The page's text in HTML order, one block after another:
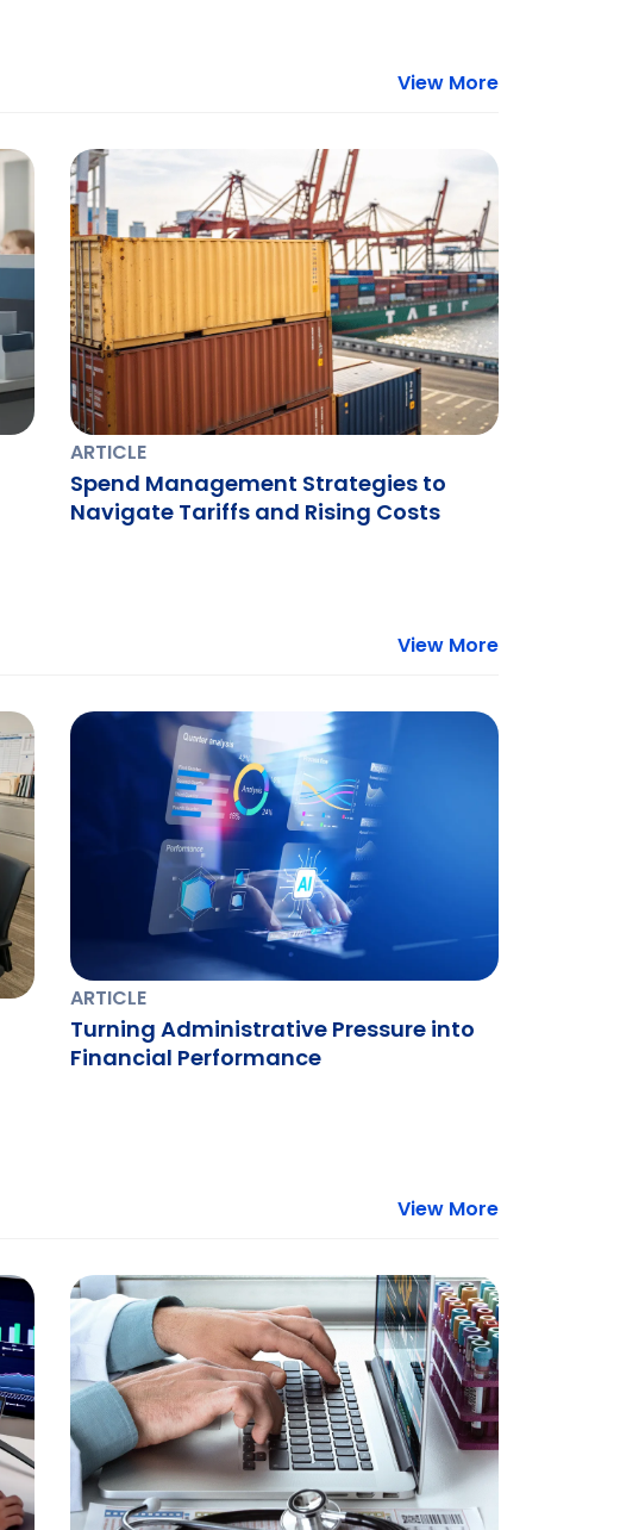
View More
ARTICLE
Spend Management Strategies to
Navigate Tariffs and Rising Costs
View More
ARTICLE
Turning Administrative Pressure into
Financial Performance
View More